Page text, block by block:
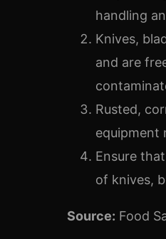
handling
Knives,
and are
Rusted,
equipment
Ensure
of knives,
Source: Food